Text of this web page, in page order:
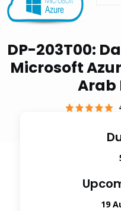
DP-203T00:
Microsoft
Arab
19